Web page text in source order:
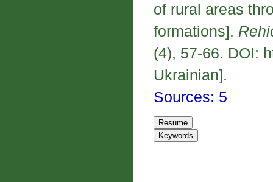
of rural areas
formations].
(4), 57-66. DOI:
Ukrainian].
Sources: 5